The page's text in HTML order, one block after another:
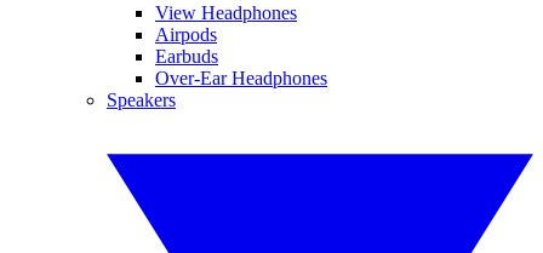
View Headphones
Airpods
Earbuds
Over-Ear Headphones
Speakers